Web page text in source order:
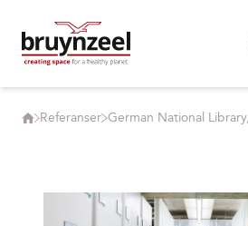
Referanser German National